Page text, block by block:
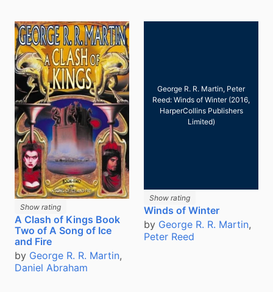
Show rating
A Clash of Kings Book
Two of A Song of Ice
and Fire
by George R. R. Martin,
Daniel Abraham
George R. R. Martin, Peter
Reed: Winds of Winter (2016,
HarperCollins Publishers
Limited)
Show rating
Winds of Winter
by George R. R. Martin,
Peter Reed